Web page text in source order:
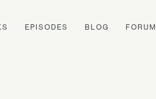
EPISODES BLOG FORUM